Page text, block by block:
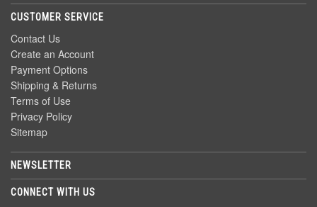
CUSTOMER SERVICE
Contact Us
Create an Account
Payment Options
Shipping & Returns
Terms of Use
Privacy Policy
Sitemap
NEWSLETTER
CONNECT WITH US